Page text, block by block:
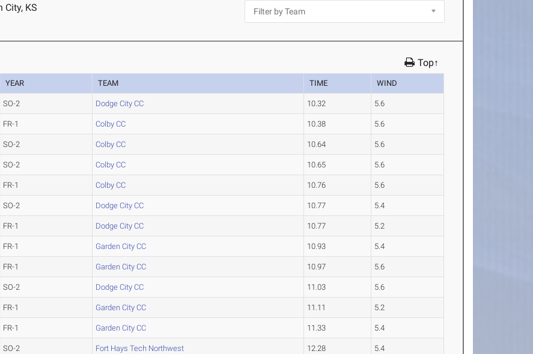
City, KS
Top↑
YEAR TEAM TIME WIND
SO-2 Dodge City CC 10.32 5.6
FR-1 Colby CC 10.38 5.6
SO-2 Colby CC 10.64 5.6
SO-2 Colby CC 10.65 5.6
FR-1 Colby CC 10.76 5.6
SO-2 Dodge City CC 10.77 5.4
FR-1 Dodge City CC 10.77 5.2
FR-1 Garden City CC 10.93 5.4
FR-1 Garden City CC 10.97 5.6
SO-2 Dodge City CC 11.03 5.6
FR-1 Garden City CC 11.11 5.2
FR-1 Garden City CC 11.33 5.4
SO-2 Fort Hays Tech Northwest 12.28 5.4